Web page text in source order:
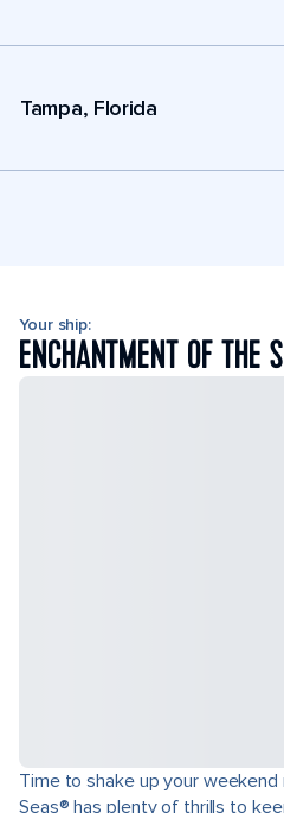
Tampa, Florida
Your ship:
ENCHANTMENT OF THE
Time to shake up your
Seas® has plenty of thrills to